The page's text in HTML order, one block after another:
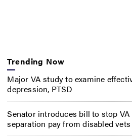
Trending Now
Major VA study to examine
depression, PTSD
Senator introduces bill to stop
separation pay from disabled vets